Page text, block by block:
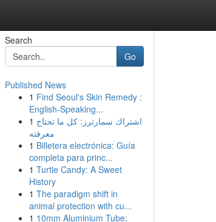
Search
Go
Published News
1 Find Seoul's Skin Remedy :
English-Speaking...
1 اشتراك سمارترز: كل ما تحتاج
معرفته
1 Billetera electrónica: Guía
completa para princ...
1 Turtle Candy: A Sweet
History
1 The paradigm shift in
animal protection with cu...
1 10mm Aluminium Tube: